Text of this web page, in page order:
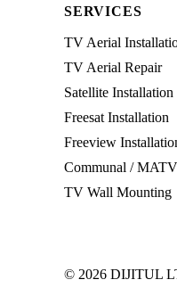
SERVICES
TV Aerial
TV Aerial Repair
Satellite Installation
Freesat Installation
Freeview
Communal / MATV
TV Wall Mounting
© 2026 DIJITUL